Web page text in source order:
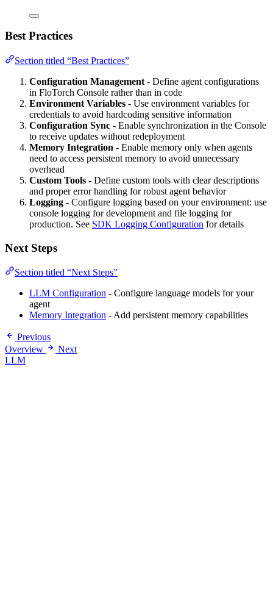
Best Practices
Section titled “Best Practices”
Configuration Management - Define agent configurations
in FloTorch Console rather than in code
Environment Variables - Use environment variables for
credentials to avoid hardcoding sensitive information
Configuration Sync - Enable synchronization in the Console
to receive updates without redeployment
Memory Integration - Enable memory only when agents
need to access persistent memory to avoid unnecessary
overhead
Custom Tools - Define custom tools with clear descriptions
and proper error handling for robust agent behavior
Logging - Configure logging based on your environment: use
console logging for development and file logging for
production. See SDK Logging Configuration for details
Next Steps
Section titled “Next Steps”
LLM Configuration - Configure language models for your
agent
Memory Integration - Add persistent memory capabilities
Previous
Overview
Next
LLM